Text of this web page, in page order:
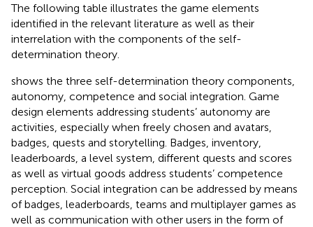
The following table illustrates the game elements
identified in the relevant literature as well as their
interrelation with the components of the self-
determination theory.
shows the three self-determination theory components,
autonomy, competence and social integration. Game
design elements addressing students’ autonomy are
activities, especially when freely chosen and avatars,
badges, quests and storytelling. Badges, inventory,
leaderboards, a level system, different quests and scores
as well as virtual goods address students’ competence
perception. Social integration can be addressed by means
of badges, leaderboards, teams and multiplayer games as
well as communication with other users in the form of